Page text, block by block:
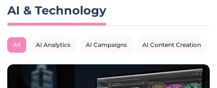
AI & Technology
All AI Analytics AI Campaigns AI Content Creation